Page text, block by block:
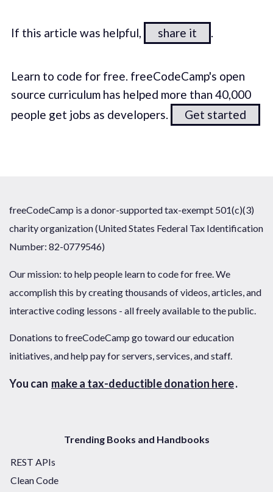
If this article was helpful, share it .
Learn to code for free. freeCodeCamp's open
source curriculum has helped more than 40,000
people get jobs as developers.
Get started
freeCodeCamp is a donor-supported tax-exempt 501(c)(3)
charity organization (United States Federal Tax Identification
Number: 82-0779546)
Our mission: to help people learn to code for free. We
accomplish this by creating thousands of videos, articles, and
interactive coding lessons - all freely available to the public.
Donations to freeCodeCamp go toward our education
initiatives, and help pay for servers, services, and staff.
You can make a tax-deductible donation here.
Trending Books and Handbooks
REST APIs
Clean Code